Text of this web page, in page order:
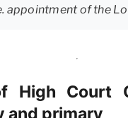
appointment of the
High Court
and primary